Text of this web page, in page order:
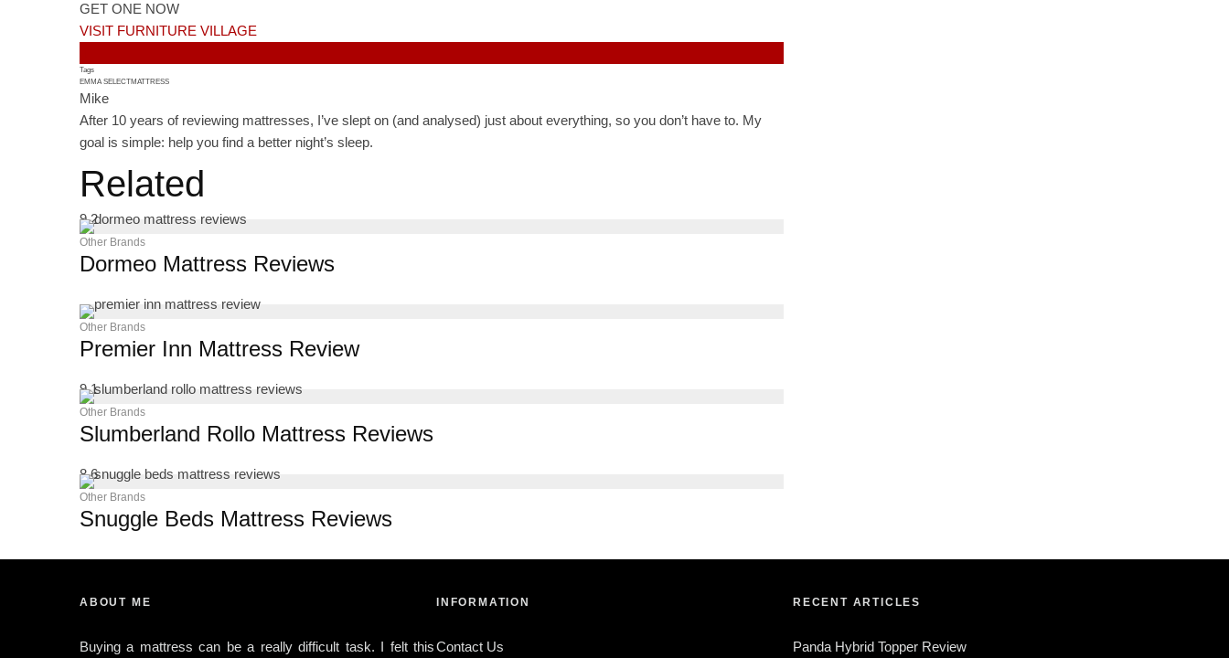
GET ONE NOW
VISIT FURNITURE VILLAGE
Tags
EMMA SELECTMATTRESS
Mike
After 10 years of reviewing mattresses, I’ve slept on (and analysed) just about everything, so you don’t have to. My
goal is simple: help you find a better night’s sleep.
Related
9.2
Other Brands
Dormeo Mattress Reviews
Other Brands
Premier Inn Mattress Review
9.1
Other Brands
Slumberland Rollo Mattress Reviews
8.6
Other Brands
Snuggle Beds Mattress Reviews
ABOUT ME
Buying a mattress can be a really difficult task. I felt this
INFORMATION
Contact Us
RECENT ARTICLES
Panda Hybrid Topper Review